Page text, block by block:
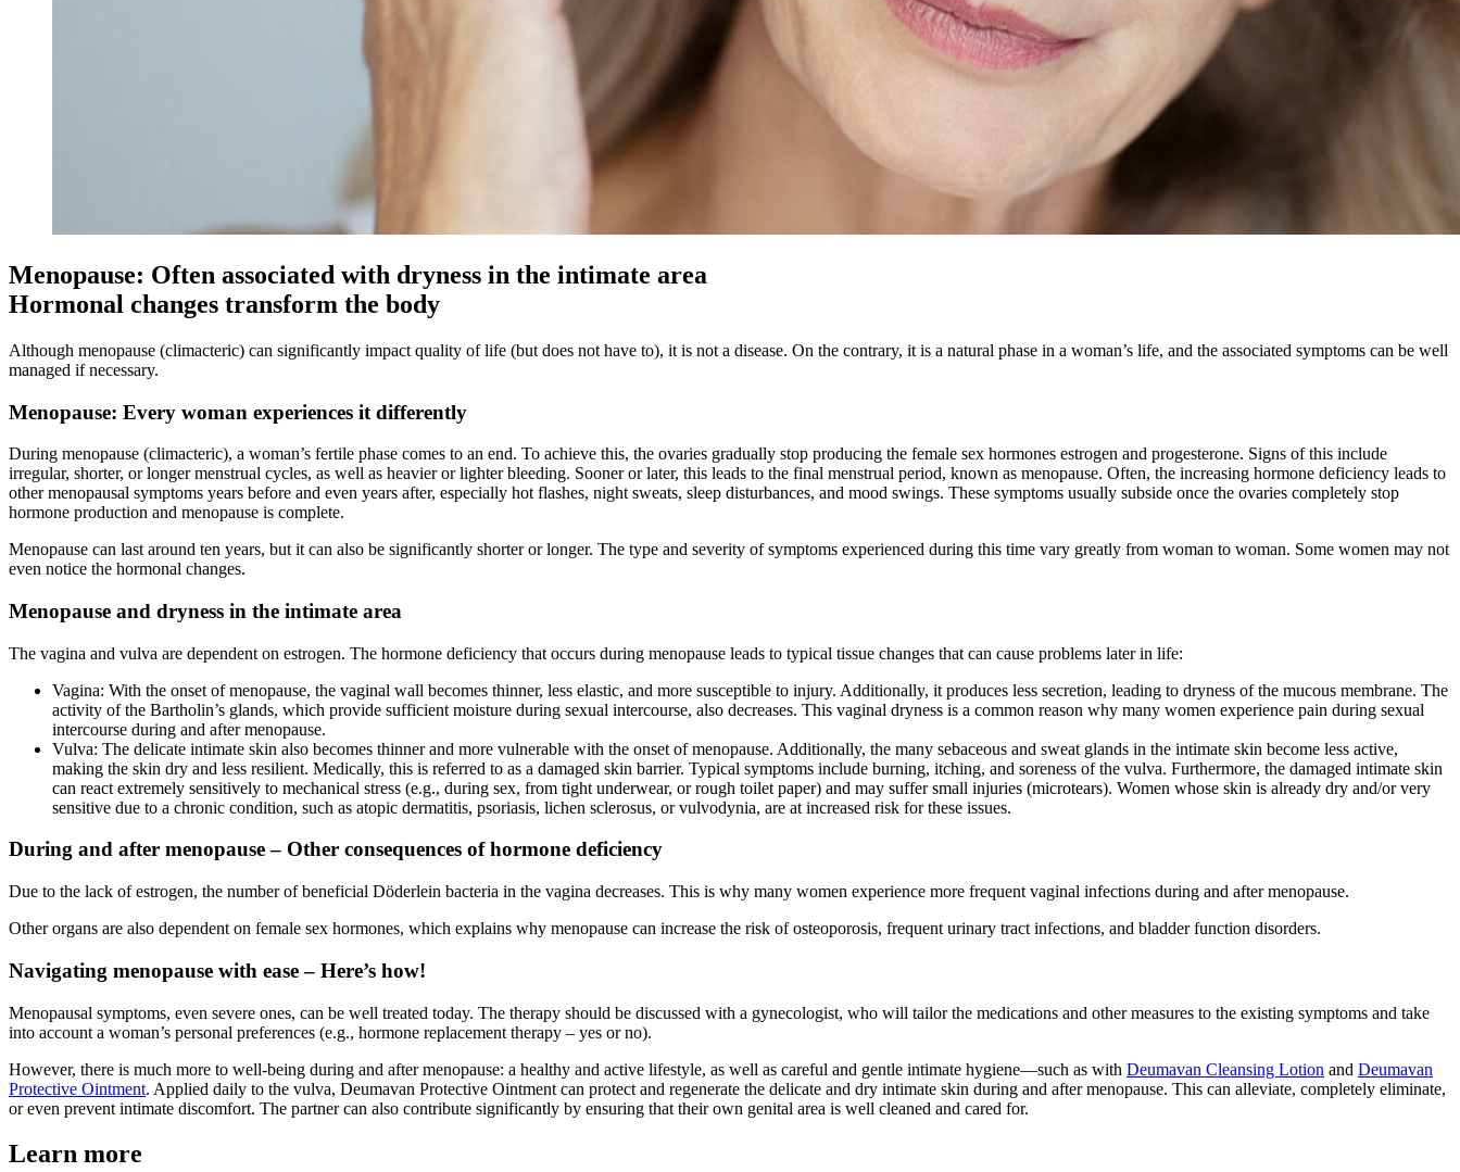
Menopause: Often associated with dryness in the intimate area
Hormonal changes transform the body
Although menopause (climacteric) can significantly impact quality of life (but does not have to), it is not a disease. On the contrary, it is a natural phase in a woman’s life, and the associated symptoms can be well
managed if necessary.
Menopause: Every woman experiences it differently
During menopause (climacteric), a woman’s fertile phase comes to an end. To achieve this, the ovaries gradually stop producing the female sex hormones estrogen and progesterone. Signs of this include
irregular, shorter, or longer menstrual cycles, as well as heavier or lighter bleeding. Sooner or later, this leads to the final menstrual period, known as menopause. Often, the increasing hormone deficiency leads to
other menopausal symptoms years before and even years after, especially hot flashes, night sweats, sleep disturbances, and mood swings. These symptoms usually subside once the ovaries completely stop
hormone production and menopause is complete.
Menopause can last around ten years, but it can also be significantly shorter or longer. The type and severity of symptoms experienced during this time vary greatly from woman to woman. Some women may not
even notice the hormonal changes.
Menopause and dryness in the intimate area
The vagina and vulva are dependent on estrogen. The hormone deficiency that occurs during menopause leads to typical tissue changes that can cause problems later in life:
Vagina: With the onset of menopause, the vaginal wall becomes thinner, less elastic, and more susceptible to injury. Additionally, it produces less secretion, leading to dryness of the mucous membrane. The
activity of the Bartholin’s glands, which provide sufficient moisture during sexual intercourse, also decreases. This vaginal dryness is a common reason why many women experience pain during sexual
intercourse during and after menopause.
Vulva: The delicate intimate skin also becomes thinner and more vulnerable with the onset of menopause. Additionally, the many sebaceous and sweat glands in the intimate skin become less active,
making the skin dry and less resilient. Medically, this is referred to as a damaged skin barrier. Typical symptoms include burning, itching, and soreness of the vulva. Furthermore, the damaged intimate skin
can react extremely sensitively to mechanical stress (e.g., during sex, from tight underwear, or rough toilet paper) and may suffer small injuries (microtears). Women whose skin is already dry and/or very
sensitive due to a chronic condition, such as atopic dermatitis, psoriasis, lichen sclerosus, or vulvodynia, are at increased risk for these issues.
During and after menopause – Other consequences of hormone deficiency
Due to the lack of estrogen, the number of beneficial Döderlein bacteria in the vagina decreases. This is why many women experience more frequent vaginal infections during and after menopause.
Other organs are also dependent on female sex hormones, which explains why menopause can increase the risk of osteoporosis, frequent urinary tract infections, and bladder function disorders.
Navigating menopause with ease – Here’s how!
Menopausal symptoms, even severe ones, can be well treated today. The therapy should be discussed with a gynecologist, who will tailor the medications and other measures to the existing symptoms and take
into account a woman’s personal preferences (e.g., hormone replacement therapy – yes or no).
However, there is much more to well-being during and after menopause: a healthy and active lifestyle, as well as careful and gentle intimate hygiene—such as with Deumavan Cleansing Lotion and Deumavan
Protective Ointment. Applied daily to the vulva, Deumavan Protective Ointment can protect and regenerate the delicate and dry intimate skin during and after menopause. This can alleviate, completely eliminate,
or even prevent intimate discomfort. The partner can also contribute significantly by ensuring that their own genital area is well cleaned and cared for.
Learn more